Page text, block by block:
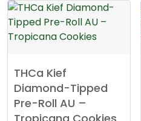
THCa Kief
Diamond-Tipped
Pre-Roll AU –